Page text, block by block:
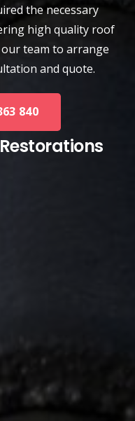
the necessary
high quality roof
team to arrange
and quote.
840